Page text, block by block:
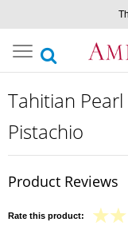
Toggle
navigation
Tahitian Pearl
Pistachio
Product Reviews
Rate this product: